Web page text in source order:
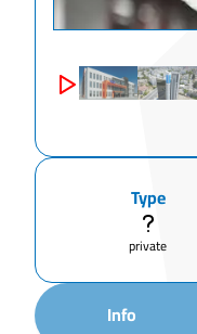
Type
private
Info